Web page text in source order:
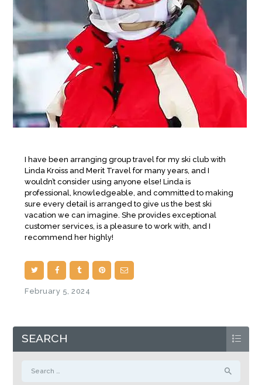
I have been arranging group travel for my ski club with
Linda Kroiss and Merit Travel for many years, and I
wouldn’t consider using anyone else! Linda is
professional, knowledgeable, and committed to making
sure every detail is arranged to give us the best ski
vacation we can imagine. She provides exceptional
customer services, is a pleasure to work with, and I
recommend her highly!
February 5, 2024
SEARCH